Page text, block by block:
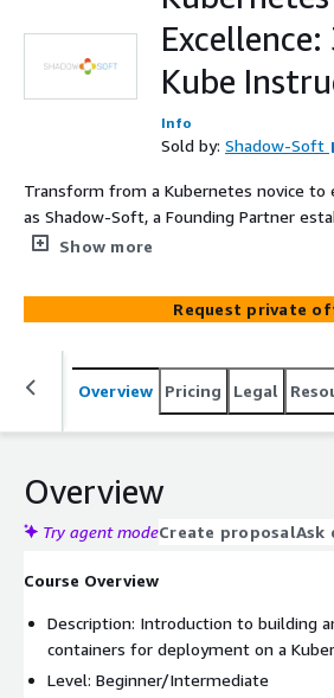
Kube
Info
Sold by: Shadow-Soft
Transform from a Kubernetes novice to
as Shadow-Soft, a Founding Partner
standards for containers, guides you
delivery, reducing dependencies, and
you manage containers and
Show more
Request private
Overview Pricing Legal
Overview
Try agent modeCreate proposalAsk
Course Overview
Description: Introduction to building
containers for deployment on a
Level: Beginner/Intermediate